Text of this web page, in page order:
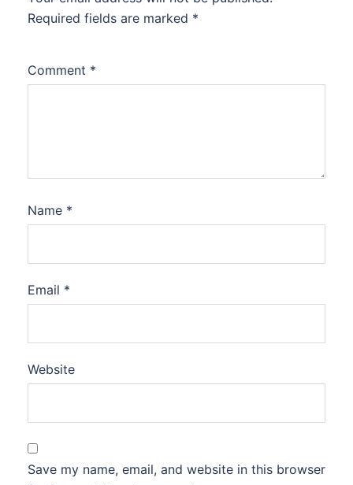
Required fields are marked *
Comment *
Name *
Email *
Website
Save my name, email, and website in this browser